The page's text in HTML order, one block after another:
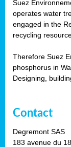
Suez
operates water
engaged in the
recycling
Therefore Suez
phosphorus in
Designing,
Contact
Degremont SAS
183 avenue du